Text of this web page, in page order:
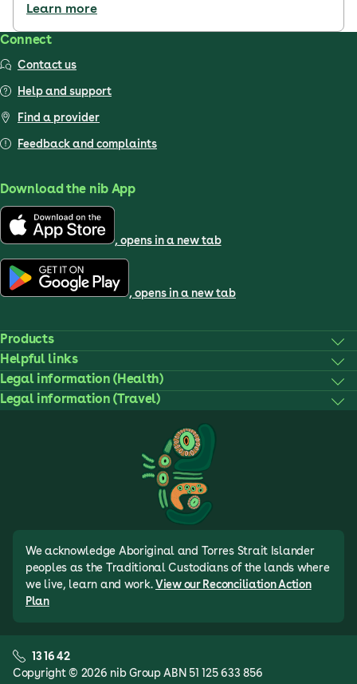
Learn more
Connect
Contact us
Help and support
Find a provider
Feedback and complaints
Download the nib App
, opens in a new tab
, opens in a new tab
Products
Helpful links
Legal information (Health)
Legal information (Travel)
We acknowledge Aboriginal and Torres Strait Islander
peoples as the Traditional Custodians of the lands where
we live, learn and work. View our Reconciliation Action
Plan
Copyright © 2026 nib Group ABN 51 125 633 856
13 16 42